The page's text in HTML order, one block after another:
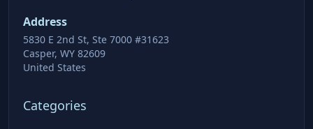
Address
5830 E 2nd St, Ste 7000 #31623
Casper, WY 82609
United States
Categories